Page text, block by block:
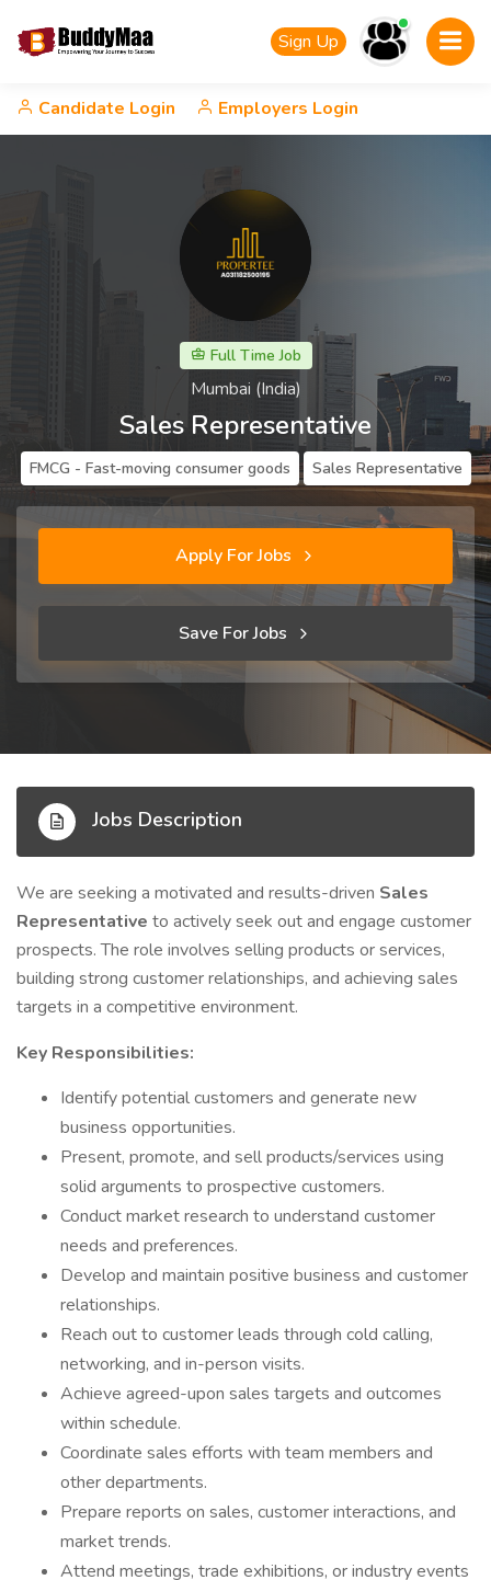
Sign Up
Candidate Login Employers Login
Full Time Job
Mumbai (India)
Sales Representative
FMCG - Fast-moving consumer goods Sales Representative
Apply For Jobs
Save For Jobs
Jobs Description
We are seeking a motivated and results-driven Sales
Representative to actively seek out and engage customer
prospects. The role involves selling products or services,
building strong customer relationships, and achieving sales
targets in a competitive environment.
Key Responsibilities:
Identify potential customers and generate new
business opportunities.
Present, promote, and sell products/services using
solid arguments to prospective customers.
Conduct market research to understand customer
needs and preferences.
Develop and maintain positive business and customer
relationships.
Reach out to customer leads through cold calling,
networking, and in-person visits.
Achieve agreed-upon sales targets and outcomes
within schedule.
Coordinate sales efforts with team members and
other departments.
Prepare reports on sales, customer interactions, and
market trends.
Attend meetings, trade exhibitions, or industry events